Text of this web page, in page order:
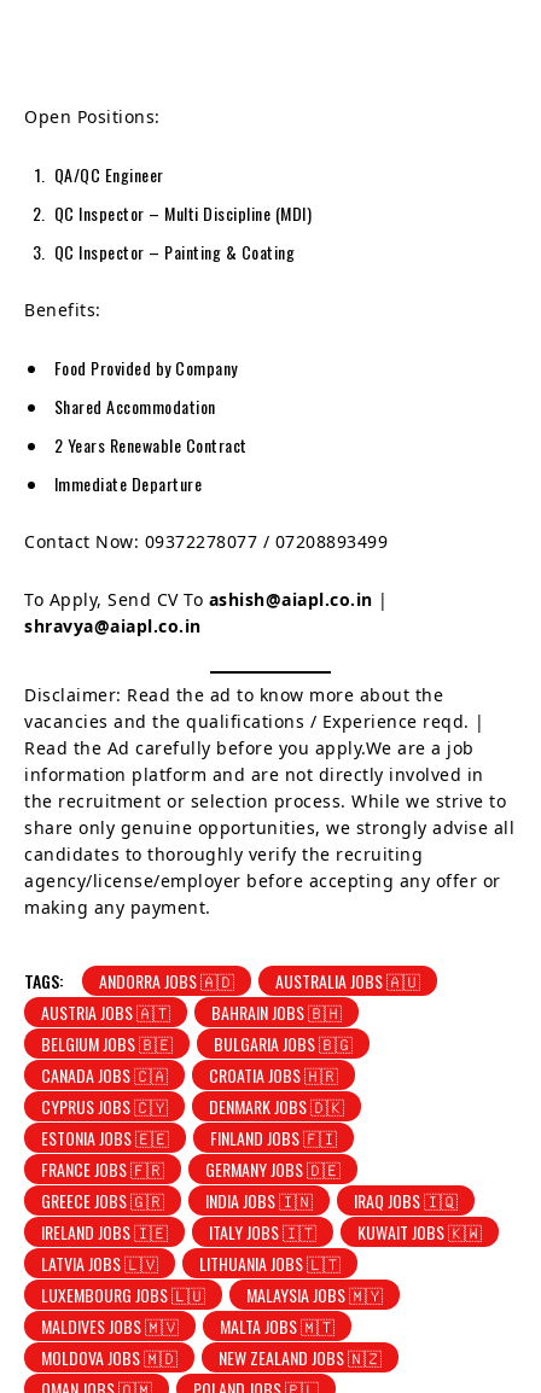
Open Positions:
QA/QC Engineer
QC Inspector – Multi Discipline (MDI)
QC Inspector – Painting & Coating
Benefits:
Food Provided by Company
Shared Accommodation
2 Years Renewable Contract
Immediate Departure
Contact Now: 09372278077 / 07208893499
To Apply, Send CV To ashish@aiapl.co.in |
shravya@aiapl.co.in
Disclaimer: Read the ad to know more about the
vacancies and the qualifications / Experience reqd. |
Read the Ad carefully before you apply.We are a job
information platform and are not directly involved in
the recruitment or selection process. While we strive to
share only genuine opportunities, we strongly advise all
candidates to thoroughly verify the recruiting
agency/license/employer before accepting any offer or
making any payment.
TAGS: ANDORRA JOBS 🇦🇩
AUSTRALIA JOBS 🇦🇺
AUSTRIA JOBS 🇦🇹
BAHRAIN JOBS 🇧🇭
BELGIUM JOBS 🇧🇪
BULGARIA JOBS 🇧🇬
CANADA JOBS 🇨🇦
CROATIA JOBS 🇭🇷
CYPRUS JOBS 🇨🇾
DENMARK JOBS 🇩🇰
ESTONIA JOBS 🇪🇪
FINLAND JOBS 🇫🇮
FRANCE JOBS 🇫🇷
GERMANY JOBS 🇩🇪
GREECE JOBS 🇬🇷
INDIA JOBS 🇮🇳
IRAQ JOBS 🇮🇶
IRELAND JOBS 🇮🇪
ITALY JOBS 🇮🇹
KUWAIT JOBS 🇰🇼
LATVIA JOBS 🇱🇻
LITHUANIA JOBS 🇱🇹
LUXEMBOURG JOBS 🇱🇺
MALAYSIA JOBS 🇲🇾
MALDIVES JOBS 🇲🇻
MALTA JOBS 🇲🇹
MOLDOVA JOBS 🇲🇩
NEW ZEALAND JOBS 🇳🇿